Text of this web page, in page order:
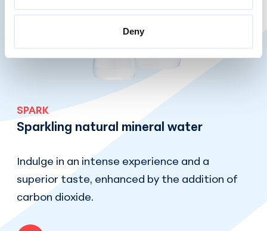
Deny
SPARK
Sparkling natural mineral water
Indulge in an intense experience and a
superior taste, enhanced by the addition of
carbon dioxide.